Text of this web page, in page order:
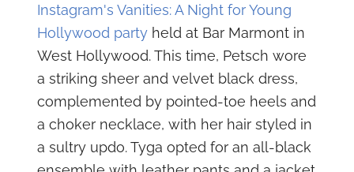
Instagram's Vanities: A Night for Young
Hollywood partyheld at Bar Marmont in
West Hollywood. This time, Petsch wore
a striking sheer and velvet black dress,
complemented by pointed-toe heels and
a choker necklace, with her hair styled in
a sultry updo. Tyga opted for an all-black